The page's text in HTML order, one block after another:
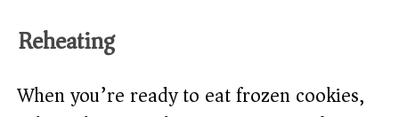
Reheating
When you’re ready to eat frozen cookies,